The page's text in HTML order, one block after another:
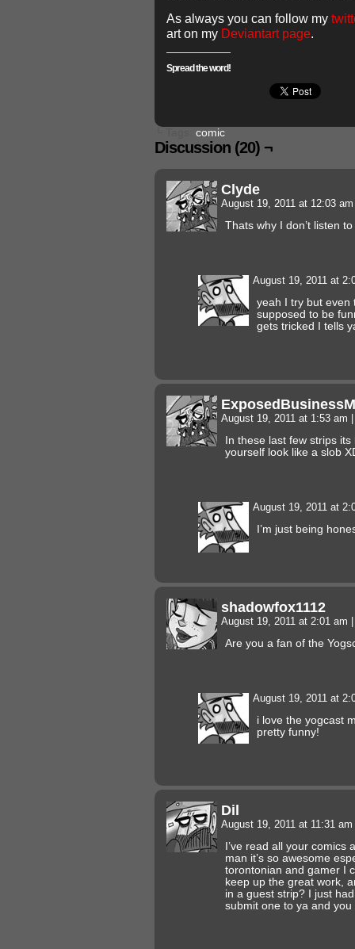
As always you can follow my
art on my Deviantart page.
Spread the word!
comic
Discussion (20) ¬
Clyde
August 19, 2011 at 12:03
Thats why I don’t listen
August 19, 2011 at
yeah I try but even
supposed to be
gets tricked I tells
August 19, 2011 at 1:53 am
In these last few strips
yourself look like a slob
August 19, 2011 at
I’m just being
shadowfox1112
August 19, 2011 at 2:01 am
Are you a fan of the
August 19, 2011 at
i love the yogcast
pretty funny!
Dil
August 19, 2011 at 11:31 am
I’ve read all your
man it’s so awesome
torontonian and gamer I
keep up the great work,
in a guest strip? I just
submit one to ya and